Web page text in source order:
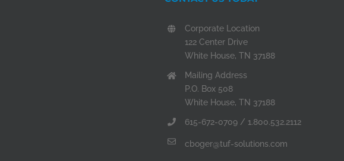
Corporate Location
122 Center Drive
White House, TN 37188
Mailing Address
P.O. Box 508
White House, TN 37188
615-672-0709 / 1.800.532.2112
cboger@tuf-solutions.com